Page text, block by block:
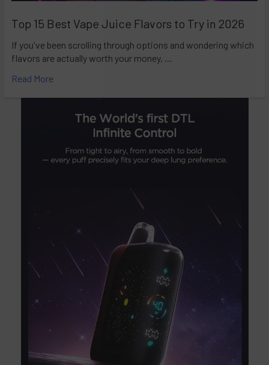
Top 15 Best Vape Juice Flavors to Try in 2026
If you've been scrolling through options and wondering which
flavors are actually worth your money, …
Read More